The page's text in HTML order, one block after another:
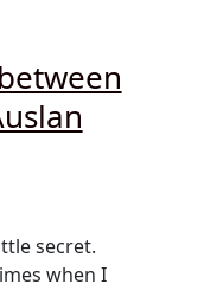
secret.
when I